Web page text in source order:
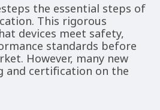
the essential steps of
This rigorous
devices meet safety,
standards before
However, many new
and certification on the